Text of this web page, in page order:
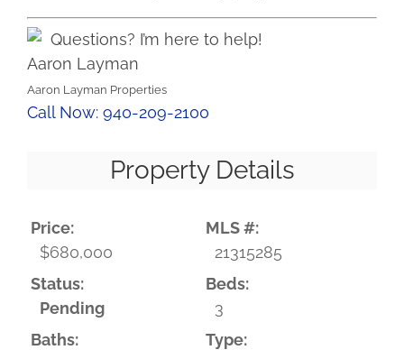
Questions? I’m here to help!
Aaron Layman
Aaron Layman Properties
Call Now: 940-209-2100
Property Details
Price:
$680,000
MLS #:
21315285
Status:
Pending
Beds:
3
Baths:
Type: